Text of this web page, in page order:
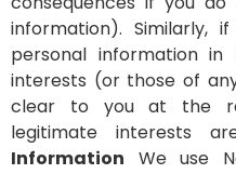
information). Similarly,
personal information
interests (or those of
clear to you at the
legitimate interests
Information
We use